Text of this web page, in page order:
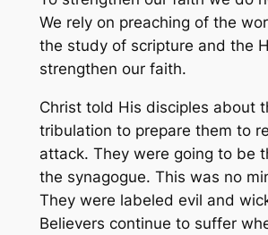
We rely on preaching of the
the study of scripture and the
strengthen our faith.
Christ told His disciples about
tribulation to prepare them to
attack. They were going to be
the synagogue. This was no
They were labeled evil and
Believers continue to suffer